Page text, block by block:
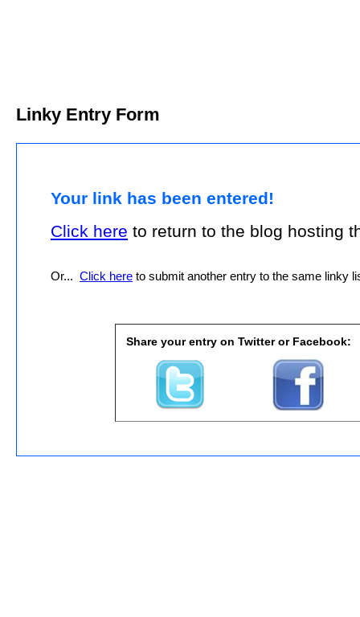
Linky Entry Form
Your link has been entered!
Click here to return to the blog hosting
Or... Click here to submit another entry to the same linky
Share your entry on Twitter or Facebook: